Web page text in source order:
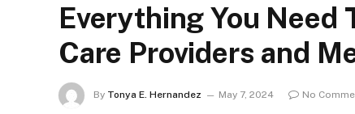
Everything You Need
Care Providers and
By Tonya E. Hernandez May 7, 2024 No